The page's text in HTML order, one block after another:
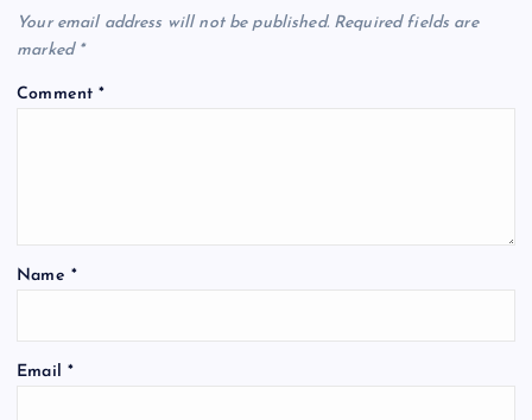
Your email address will not be published. Required fields are
marked *
Comment*
Name *
Email *